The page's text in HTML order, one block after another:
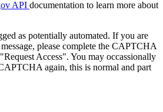
API documentation to learn more about
as potentially automated. If you are
please complete the CAPTCHA
Access". You may occassionally
again, this is normal and part